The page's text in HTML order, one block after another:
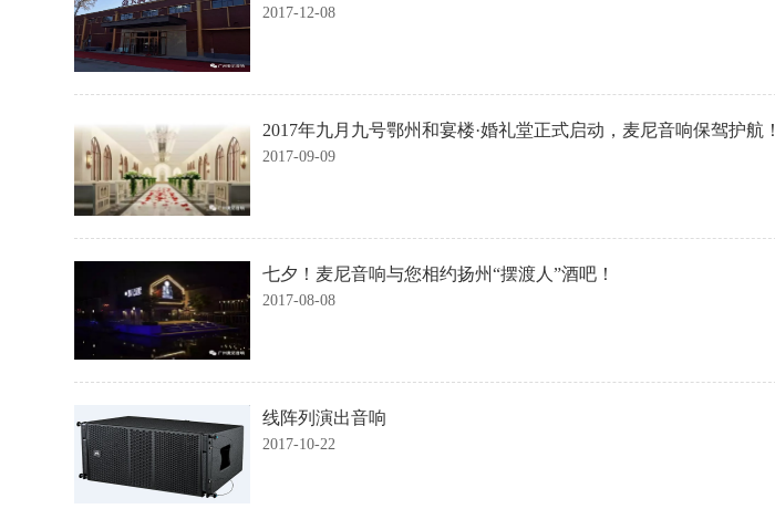
2017-12-08
2017年九月九号鄂州和宴楼·婚礼堂正式启动，麦尼音响保驾护航！
2017-09-09
七夕！麦尼音响与您相约扬州“摆渡人”酒吧！
2017-08-08
线阵列演出音响
2017-10-22